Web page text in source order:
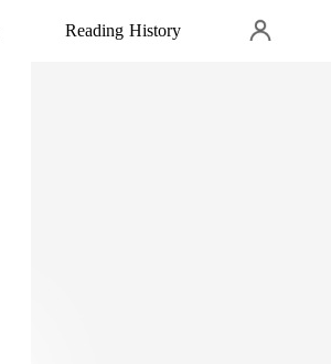
Reading History